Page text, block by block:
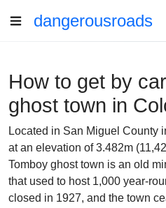
dangerousroads
How to get by
ghost town in
Located in San Miguel County
at an elevation of 3.482m
Tomboy ghost town is an old
that used to host 1,000 year-
closed in 1927, and the town